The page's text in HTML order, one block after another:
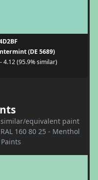
(DE 5689)
4.12 (95.9% similar)
similar/equivalent paint
160 80 25 - Menthol